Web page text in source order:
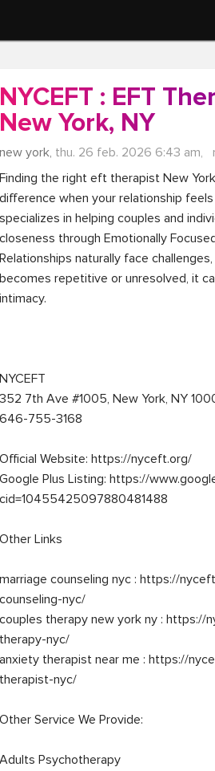
NYCEFT : EFT
New York, NY
new york, thu. 26 feb. 2026 6:43 am,
Finding the right eft therapist New
difference when your relationship feels
specializes in helping couples and
closeness through Emotionally
Relationships naturally face
becomes repetitive or unresolved, it
intimacy.
NYCEFT
352 7th Ave #1005, New York, NY
646-755-3168
Official Website: https://nyceft.org/
Google Plus Listing: https://
cid=10455425097880481488
Other Links
marriage counseling nyc : https://
counseling-nyc/
couples therapy new york ny : https://
therapy-nyc/
anxiety therapist near me : https://
therapist-nyc/
Other Service We Provide:
Adults Psychotherapy